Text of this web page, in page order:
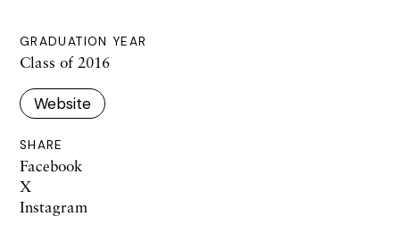
GRADUATION YEAR
Class of 2016
Website
SHARE
Facebook
X
Instagram